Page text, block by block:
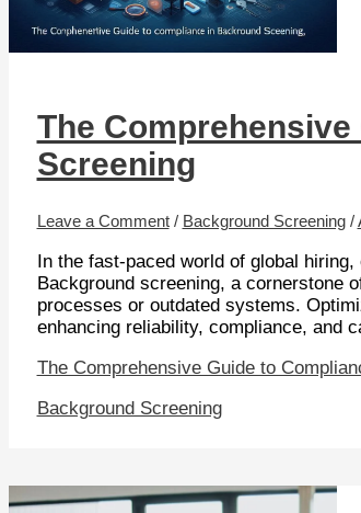
The
Screening
Leave a Comment / Background Screening/
In the fast-paced world of global
Background screening, a cornerstone
processes or outdated systems.
enhancing reliability, compliance, and
The Comprehensive Guide to
Background Screening